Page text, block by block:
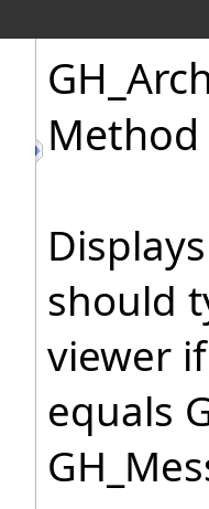
Method
should
viewer
equals